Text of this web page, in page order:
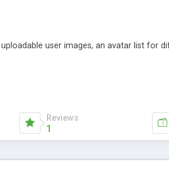
user images, an avatar list for
Reviews
1